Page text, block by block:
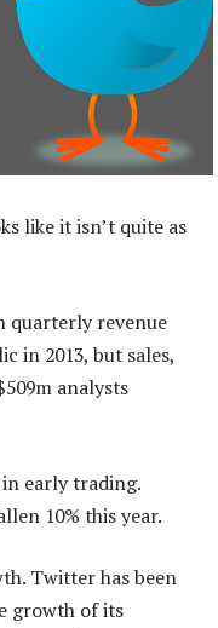
like it isn’t quite as
quarterly revenue
in 2013, but sales,
analysts
in early trading.
10% this year.
Twitter has been
growth of its